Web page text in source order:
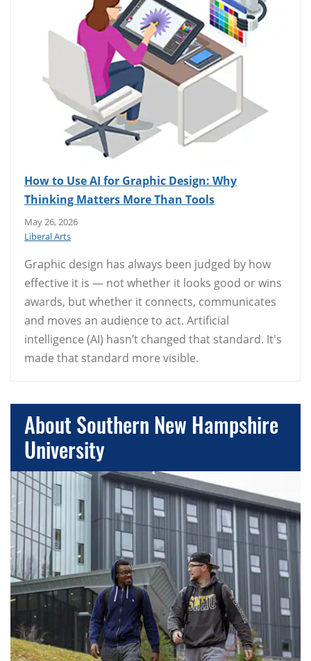
How to Use AI for Graphic Design: Why
Thinking Matters More Than Tools
May 26, 2026
Liberal Arts
Graphic design has always been judged by how
effective it is — not whether it looks good or wins
awards, but whether it connects, communicates
and moves an audience to act. Artificial
intelligence (AI) hasn’t changed that standard. It's
made that standard more visible.
About Southern New Hampshire
University